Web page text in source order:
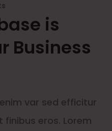
is
Business
var sed efficitur
eros. Lorem